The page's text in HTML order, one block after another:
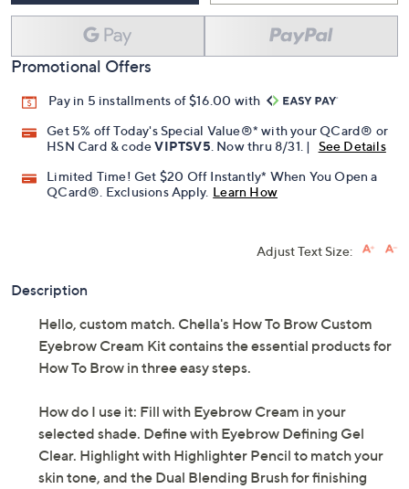
Promotional Offers
Pay in 5 installments of $16.00 with
Get 5% off Today's Special Value®* with your QCard® or
HSN Card & codeVIPTSV5 . Now thru 8/31. |
See Details
Limited Time! Get $20 Off Instantly* When You Open a
QCard®. Exclusions Apply. Learn How
Adjust Text Size:
Description
Hello, custom match. Chella's How To Brow Custom
Eyebrow Cream Kit contains the essential products for
How To Brow in three easy steps.
How do I use it: Fill with Eyebrow Cream in your
selected shade. Define with Eyebrow Defining Gel
Clear. Highlight with Highlighter Pencil to match your
skin tone, and the Dual Blending Brush for finishing